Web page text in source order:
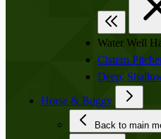
Water Well
Cistern
Deep,
Horse & Buggy
Back to main